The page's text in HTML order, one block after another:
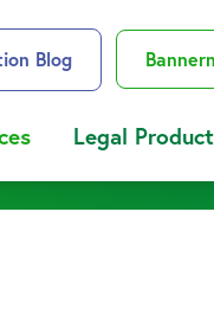
Blog
Legal